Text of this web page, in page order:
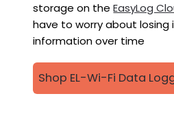
storage on theEasyLog
have to worry about
information over time
Shop EL-Wi-Fi Data